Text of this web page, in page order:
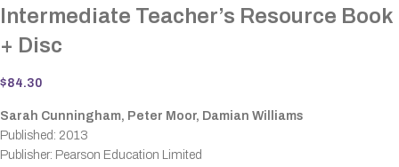
Intermediate Teacher’s Resource Book
+ Disc
$84.30
Sarah Cunningham, Peter Moor, Damian Williams
Published: 2013
Publisher: Pearson Education Limited